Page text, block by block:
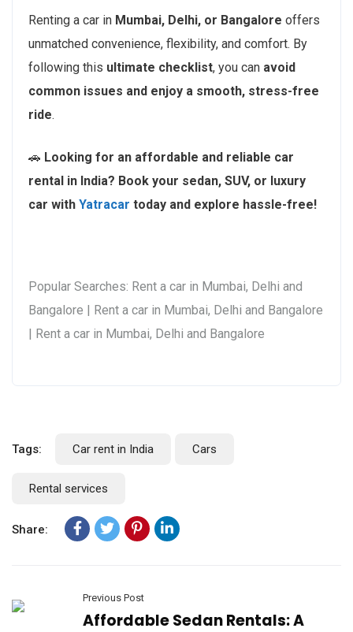
Renting a car in Mumbai, Delhi, or Bangalore offers
unmatched convenience, flexibility, and comfort. By
following this ultimate checklist, you can avoid
common issues and enjoy a smooth, stress-free
ride.
🚗 Looking for an affordable and reliable car
rental in India? Book your sedan, SUV, or luxury
car with Yatracar today and explore hassle-free!
Popular Searches: Rent a car in Mumbai, Delhi and
Bangalore | Rent a car in Mumbai, Delhi and Bangalore
| Rent a car in Mumbai, Delhi and Bangalore
Tags: Car rent in India Cars
Rental services
Share:
Previous Post
Affordable Sedan Rentals: A